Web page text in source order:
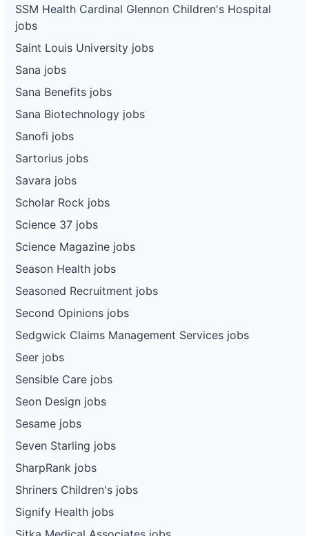
SSM Health Cardinal Glennon Children's Hospital
jobs
Saint Louis University jobs
Sana jobs
Sana Benefits jobs
Sana Biotechnology jobs
Sanofi jobs
Sartorius jobs
Savara jobs
Scholar Rock jobs
Science 37 jobs
Science Magazine jobs
Season Health jobs
Seasoned Recruitment jobs
Second Opinions jobs
Sedgwick Claims Management Services jobs
Seer jobs
Sensible Care jobs
Seon Design jobs
Sesame jobs
Seven Starling jobs
SharpRank jobs
Shriners Children's jobs
Signify Health jobs